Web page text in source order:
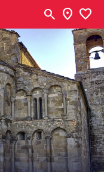
search location_on favorite